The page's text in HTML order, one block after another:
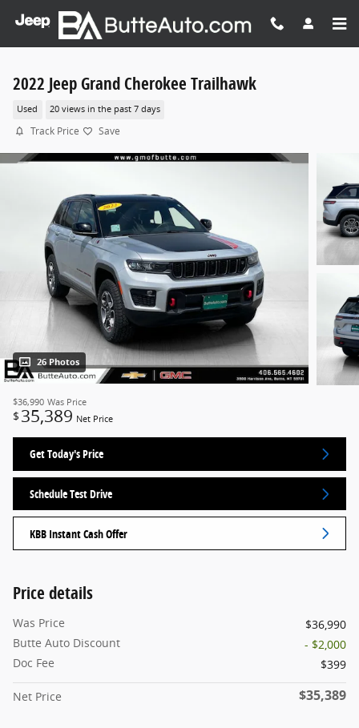
Skip to main content
2022 Jeep Grand Cherokee Trailhawk
Used 20 views in the past 7 days
Track Price Save
26 Photos
$36,990 Was Price
$ 35,389 Net Price
Get Today's Price
Schedule Test Drive
KBB Instant Cash Offer
Price details
Was Price
$36,990
Butte Auto Discount
- $2,000
Doc Fee
$399
Net Price $35,389